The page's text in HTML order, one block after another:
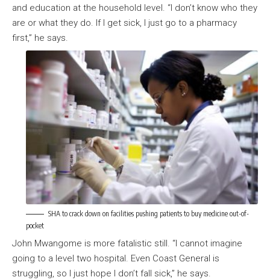
and education at the household level. “I don’t know who they
are or what they do. If I get sick, I just go to a pharmacy
first,” he says.
SHA to crack down on facilities pushing patients to buy medicine out-of-
pocket
John Mwangome is more fatalistic still. “I cannot imagine
going to a level two hospital. Even Coast General is
struggling, so I just hope I don’t fall sick,” he says.